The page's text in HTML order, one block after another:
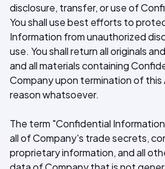
disclosure, transfer, or use of
You shall use best efforts to
Information from unauthorized
use. You shall return all originals
and all materials containing
Company upon termination of
reason whatsoever.
The term "Confidential
all of Company's trade secrets,
proprietary information, and all